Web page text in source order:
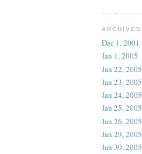
ARCHIVES
Dec 1, 2001
Jan 1, 2005
Jan 22, 2005
Jan 23, 2005
Jan 24, 2005
Jan 25, 2005
Jan 26, 2005
Jan 29, 2005
Jan 30, 2005